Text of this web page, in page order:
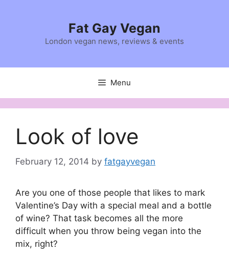
Fat Gay Vegan
London vegan news, reviews & events
Menu
Look of love
February 12, 2014 by fatgayvegan
Are you one of those people that likes to mark
Valentine’s Day with a special meal and a bottle
of wine? That task becomes all the more
difficult when you throw being vegan into the
mix, right?